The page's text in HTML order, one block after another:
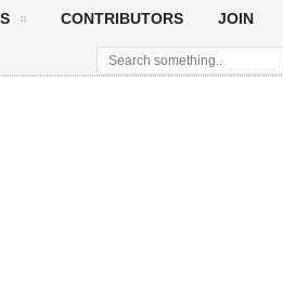
CONTRIBUTORS JOIN